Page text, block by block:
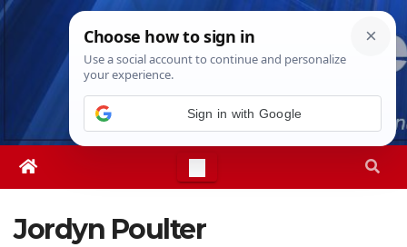
Skip
Fri. Aug 7th, 20268:08:22 PM
Jordyn Poulter
Sign in with Google